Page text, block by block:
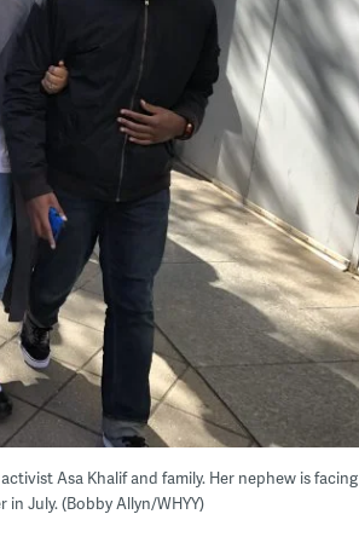
Asa Khalif and family. Her nephew is facing
July. (Bobby Allyn/WHYY)